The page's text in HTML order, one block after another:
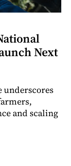
Next
and scaling